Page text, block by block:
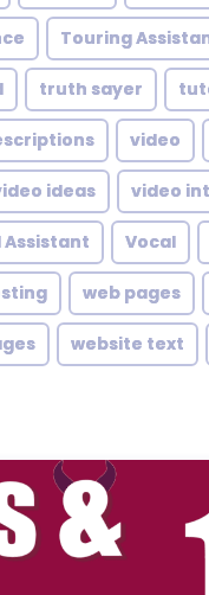
Touring
truth sayer
video
ideas video
Assistant Vocal
web pages
website text